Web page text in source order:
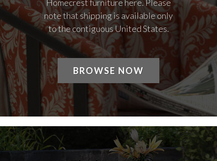
Homecrest furniture here. Please
note that shipping is available only
to the contiguous United States.
BROWSE NOW